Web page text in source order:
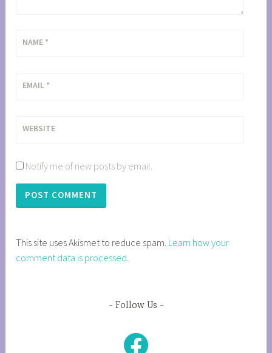
NAME *
EMAIL *
WEBSITE
Notify me of new posts by email.
This site uses Akismet to reduce spam. Learn how your
comment data is processed.
Follow Us
Facebook